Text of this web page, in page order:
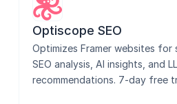
Optiscope SEO
Optimizes Framer websites for
SEO analysis, AI insights, and
recommendations. 7-day free